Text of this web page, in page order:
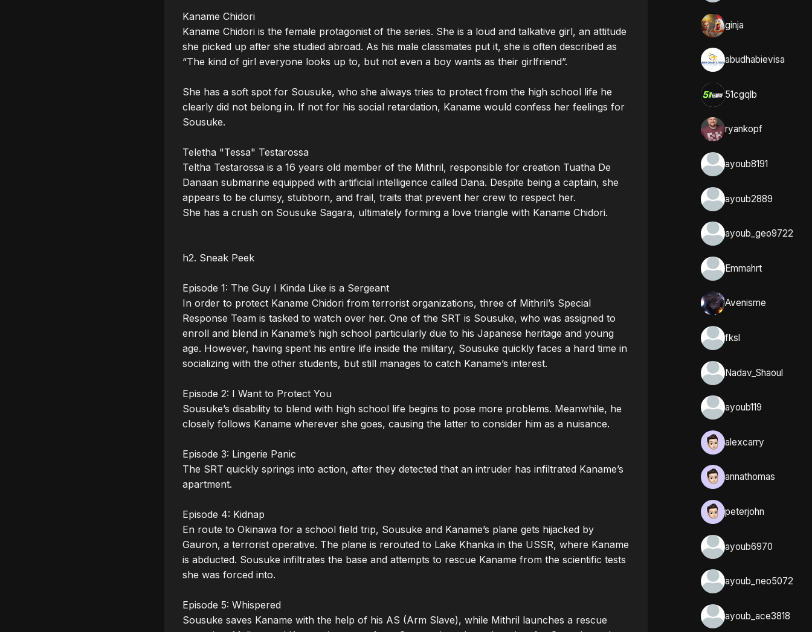
Kaname Chidori
Kaname Chidori is the female protagonist of the series. She is a loud and talkative girl, an attitude
she picked up after she studied abroad. As his male classmates put it, she is often described as
“The kind of girl everyone looks up to, but not even a boy wants as their girlfriend”.
She has a soft spot for Sousuke, who she always tries to protect from the high school life he
clearly did not belong in. If not for his social retardation, Kaname would confess her feelings for
Sousuke.
Teletha "Tessa" Testarossa
Teltha Testarossa is a 16 years old member of the Mithril, responsible for creation Tuatha De
Danaan submarine equipped with artificial intelligence called Dana. Despite being a captain, she
appears to be clumsy, stubborn, and frail, traits that prevent her crew to respect her.
She has a crush on Sousuke Sagara, ultimately forming a love triangle with Kaname Chidori.
h2. Sneak Peek
Episode 1: The Guy I Kinda Like is a Sergeant
In order to protect Kaname Chidori from terrorist organizations, three of Mithril’s Special
Response Team is tasked to watch over her. One of the SRT is Sousuke, who was assigned to
enroll and blend in Kaname’s high school particularly due to his Japanese heritage and young
age. However, having spent his entire life inside the military, Sousuke quickly faces a hard time in
socializing with the other students, but still manages to catch Kaname’s interest.
Episode 2: I Want to Protect You
Sousuke’s disability to blend with high school life begins to pose more problems. Meanwhile, he
closely follows Kaname wherever she goes, causing the latter to consider him as a nuisance.
Episode 3: Lingerie Panic
The SRT quickly springs into action, after they detected that an intruder has infiltrated Kaname’s
apartment.
Episode 4: Kidnap
En route to Okinawa for a school field trip, Sousuke and Kaname’s plane gets hijacked by
Gauron, a terrorist operative. The plane is rerouted to Lake Khanka in the USSR, where Kaname
is abducted. Sousuke infiltrates the base and attempts to rescue Kaname from the scientific tests
she was forced into.
Episode 5: Whispered
Sousuke saves Kaname with the help of his AS (Arm Slave), while Mithril launches a rescue
ginja
abudhabievisa
51cgqlb
ryankopf
ayoub8191
ayoub2889
ayoub_geo9722
Emmahrt
Avenisme
fksl
Nadav_Shaoul
ayoub119
alexcarry
annathomas
peterjohn
ayoub6970
ayoub_neo5072
ayoub_ace3818